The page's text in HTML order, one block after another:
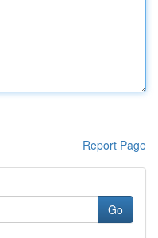
Report Page
Go